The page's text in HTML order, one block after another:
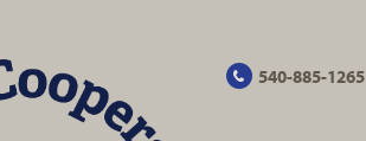
540-885-1265